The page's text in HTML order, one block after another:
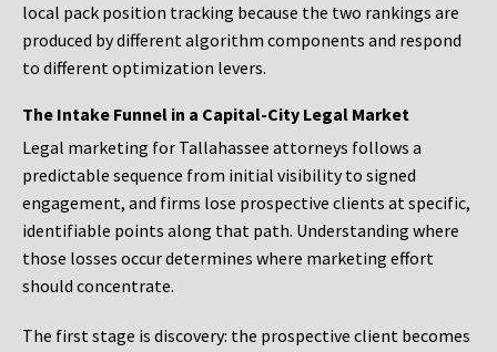
local pack position tracking because the two rankings are
produced by different algorithm components and respond
to different optimization levers.
The Intake Funnel in a Capital-City Legal Market
Legal marketing for Tallahassee attorneys follows a
predictable sequence from initial visibility to signed
engagement, and firms lose prospective clients at specific,
identifiable points along that path. Understanding where
those losses occur determines where marketing effort
should concentrate.
The first stage is discovery: the prospective client becomes